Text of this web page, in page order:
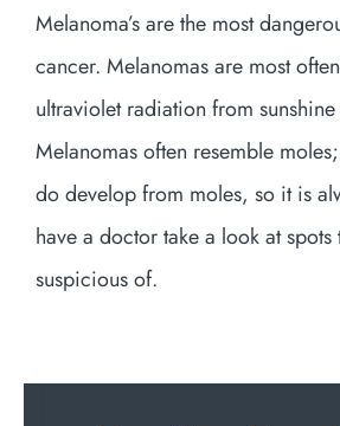
Melanoma’s are the most
cancer. Melanomas are most
ultraviolet radiation from
Melanomas often resemble
do develop from moles, so it is
have a doctor take a look at spots
suspicious of.